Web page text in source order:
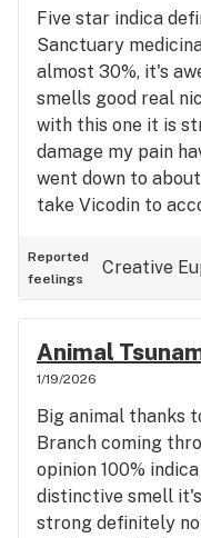
Five star indica
Sanctuary
almost 30%, it's
smells good real
with this one it is
damage my pain
went down to
take Vicodin to
trick nicely be
Thick Smoke very
medicinals they're
got great gummies
Reported
feelings
Creative
Animal
1/19/2026
Big animal thanks
Branch coming
opinion 100%
distinctive smell
strong definitely